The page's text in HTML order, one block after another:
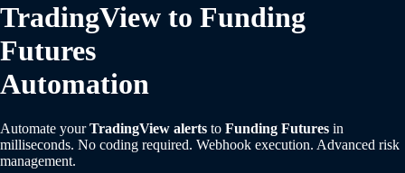
TradingView to Funding
Futures
Automation
Automate yourTradingView alerts to Funding Futures in
milliseconds. No coding required. Webhook execution. Advanced risk
management.